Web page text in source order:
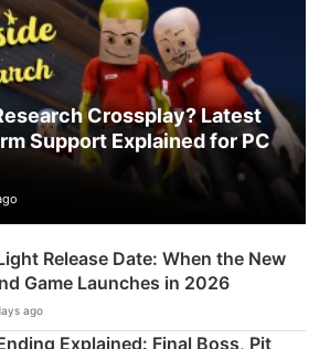
Crossplay? Latest
Support Explained for PC
Release Date: When the New
Game Launches in 2026
ago
Explained: Final Boss, Pit